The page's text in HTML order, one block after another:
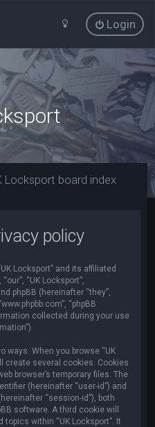
Login
Locksport board index
policy
Locksport” and its affiliated
“UK Locksport”,
phpBB (hereinafter “they”,
“phpBB
collected during your use
ways. When you browse “UK
create several cookies. Cookies
browser’s temporary files. The
(hereinafter “user-id”) and
“session-id”), both
software. A third cookie will
within “UK Locksport”. It